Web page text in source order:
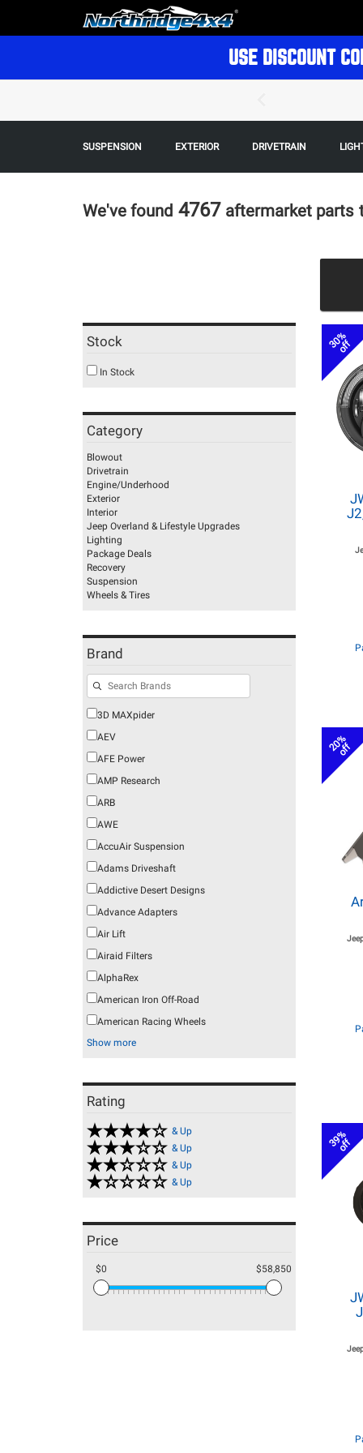
USE DISCOUNT
SUSPENSION EXTERIOR DRIVETRAIN
We've found 4767 aftermarket parts
Stock
In Stock
Category
Blowout
Drivetrain
Engine/Underhood
Exterior
Interior
Jeep Overland & Lifestyle Upgrades
Lighting
Package Deals
Recovery
Suspension
Wheels & Tires
Brand
3D MAXpider
AEV
AFE Power
AMP Research
ARB
AWE
AccuAir Suspension
Adams Driveshaft
Addictive Desert Designs
Advance Adapters
Air Lift
Airaid Filters
AlphaRex
American Iron Off-Road
American Racing Wheels
Show more
Rating
& Up
& Up
& Up
& Up
Price
$0 $58,850
30%
off
20%
off
39%
off